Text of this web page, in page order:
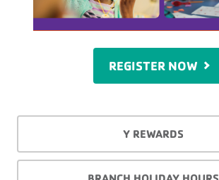
REGISTER NOW
Y REWARDS